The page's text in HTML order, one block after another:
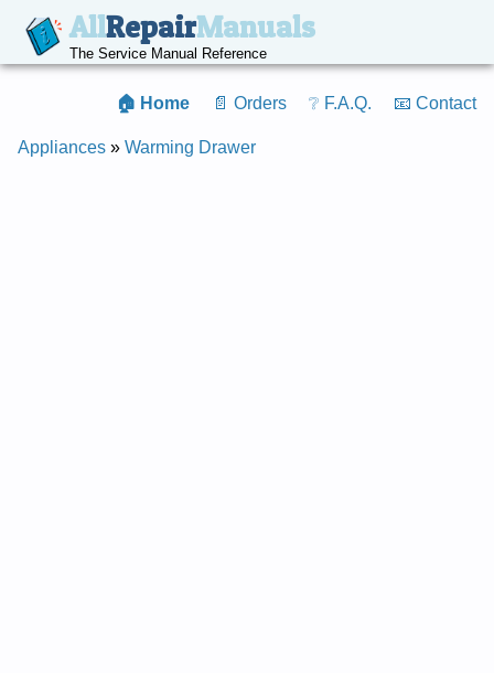
AllRepairManuals
The Service Manual Reference
🏠 Home 📄 Orders ❔ F.A.Q. 📧 Contact
Appliances » Warming Drawer